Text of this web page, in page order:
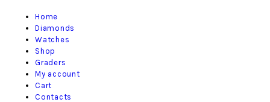
Home
Diamonds
Watches
Shop
Graders
My account
Cart
Contacts